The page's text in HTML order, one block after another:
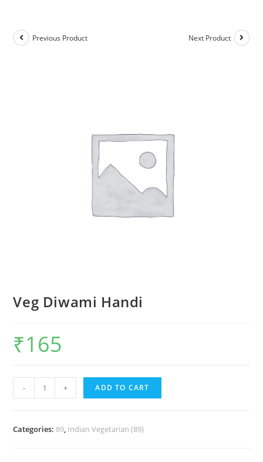
Previous Product Next Product
Veg Diwami Handi
₹165
- + ADD TO CART
Categories:89, Indian Vegetarian (89)